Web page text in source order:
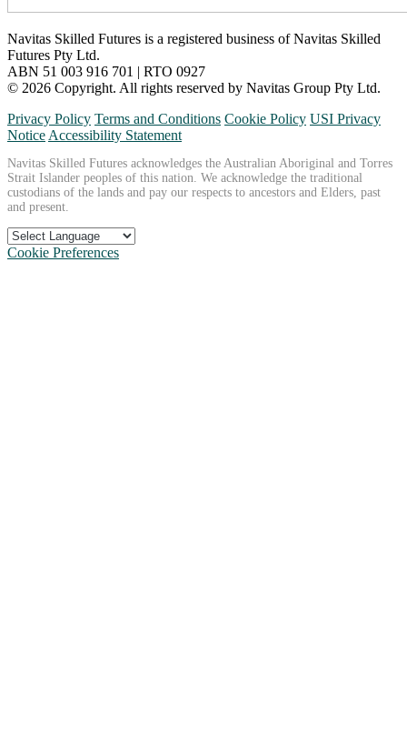
Navitas Skilled Futures is a registered business of Navitas Skilled
Futures Pty Ltd.
ABN 51 003 916 701 | RTO 0927
© 2026 Copyright. All rights reserved by Navitas Group Pty Ltd.
Privacy Policy Terms and Conditions Cookie Policy USI Privacy
Notice Accessibility Statement
Navitas Skilled Futures acknowledges the Australian Aboriginal and Torres
Strait Islander peoples of this nation. We acknowledge the traditional
custodians of the lands and pay our respects to ancestors and Elders, past
and present.
Cookie Preferences